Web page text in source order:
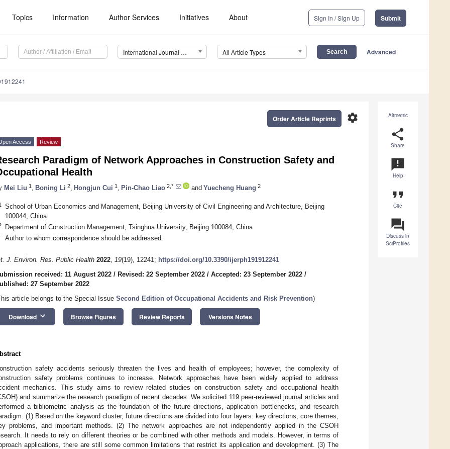
Topics Information Author Services Initiatives About Sign In / Sign Up Submit
International Journal of Environmental Research and Public Health (IJERPH) All Article Types Advanced
Altmetric
share
Share
announcement
Help
format_quote
Cite
question_answer
Discuss in
SciProfiles
settings
Order Article Reprints
Access Review
Paradigm of Network Approaches in Construction Safety and
Health
Mei Liu 1 Boning Li 2 Hongjun Cui 1 Pin-Chao Liao 2,* and Yuecheng Huang 2
School of Urban Economics and Management, Beijing University of Civil Engineering and Architecture, Beijing
100044, China
Department of Construction Management, Tsinghua University, Beijing 100084, China
Author to whom correspondence should be addressed.
J. Environ. Res. Public Health 2022, 19(19), 12241; https://doi.org/10.3390/ijerph191912241
received: 11 August 2022 / Revised: 22 September 2022 / Accepted: 23 September 2022 /
27 September 2022
article belongs to the Special Issue Second Edition of Occupational Accidents and Risk Prevention)
Download keyboard_arrow_down Browse Figures Review Reports Versions Notes
safety accidents seriously threaten the lives and health of employees; however, the complexity of
safety problems continues to increase. Network approaches have been widely applied to address
mechanics. This study aims to review related studies on construction safety and occupational health
and summarize the research paradigm of recent decades. We solicited 119 peer-reviewed journal articles and
a bibliometric analysis as the foundation of the future directions, application bottlenecks, and research
(1) Based on the keyword cluster, future directions are divided into four layers: key directions, core themes,
problems, and important methods. (2) The network approaches are not independently applied in the CSOH
It needs to rely on different theories or be combined with other methods and models. However, in terms of
applications, there are still some common limitations that restrict its application and development. (3) The